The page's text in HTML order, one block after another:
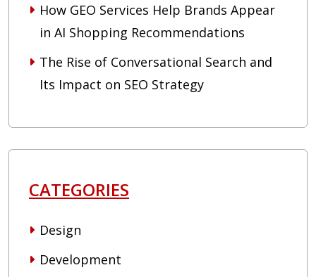
How GEO Services Help Brands Appear
in AI Shopping Recommendations
The Rise of Conversational Search and
Its Impact on SEO Strategy
CATEGORIES
Design
Development